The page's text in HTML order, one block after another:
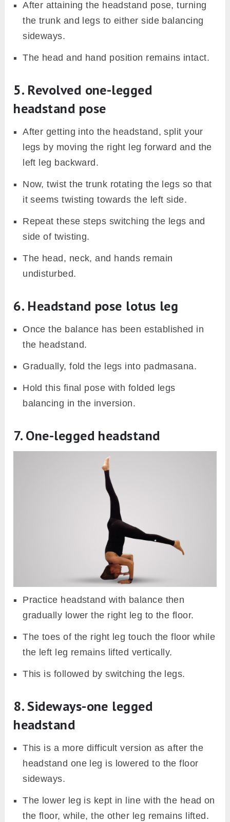
After attaining the headstand pose, turning
the trunk and legs to either side balancing
sideways.
The head and hand position remains intact.
5. Revolved one-legged
headstand pose
After getting into the headstand, split your
legs by moving the right leg forward and the
left leg backward.
Now, twist the trunk rotating the legs so that
it seems twisting towards the left side.
Repeat these steps switching the legs and
side of twisting.
The head, neck, and hands remain
undisturbed.
6. Headstand pose lotus leg
Once the balance has been established in
the headstand.
Gradually, fold the legs into padmasana.
Hold this final pose with folded legs
balancing in the inversion.
7. One-legged headstand
Practice headstand with balance then
gradually lower the right leg to the floor.
The toes of the right leg touch the floor while
the left leg remains lifted vertically.
This is followed by switching the legs.
8. Sideways-one legged
headstand
This is a more difficult version as after the
headstand one leg is lowered to the floor
sideways.
The lower leg is kept in line with the head on
the floor, while, the other leg remains lifted.